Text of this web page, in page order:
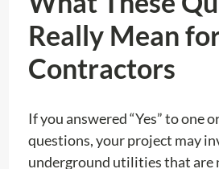
Really Mean
Contractors
If you answered “Yes” to one
questions, your project may
underground utilities that are